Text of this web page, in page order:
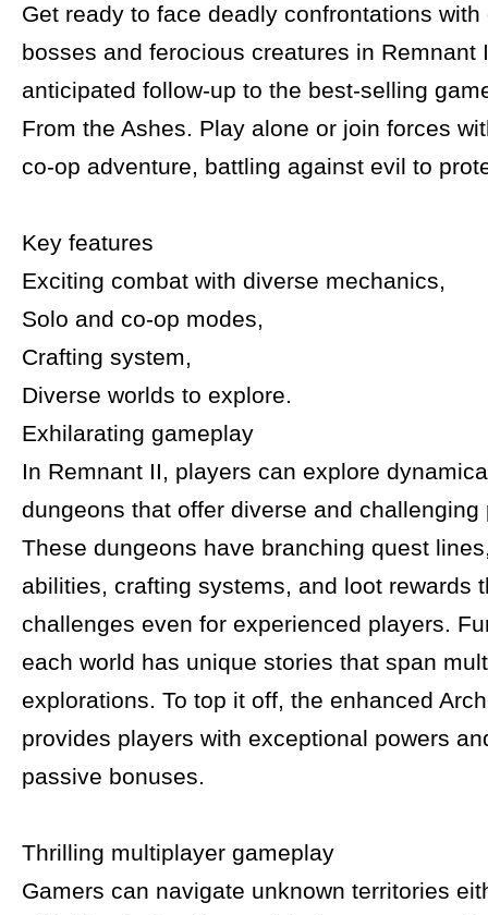
Get ready to face deadly confrontations with
bosses and ferocious creatures in Remnant
anticipated follow-up to the best-selling
From the Ashes. Play alone or join forces
co-op adventure, battling against evil to
Key features
Exciting combat with diverse mechanics,
Solo and co-op modes,
Crafting system,
Diverse worlds to explore.
Exhilarating gameplay
In Remnant II, players can explore
dungeons that offer diverse and challenging
These dungeons have branching quest
abilities, crafting systems, and loot rewards
challenges even for experienced players.
each world has unique stories that span
explorations. To top it off, the enhanced
provides players with exceptional powers
passive bonuses.
Thrilling multiplayer gameplay
Gamers can navigate unknown territories